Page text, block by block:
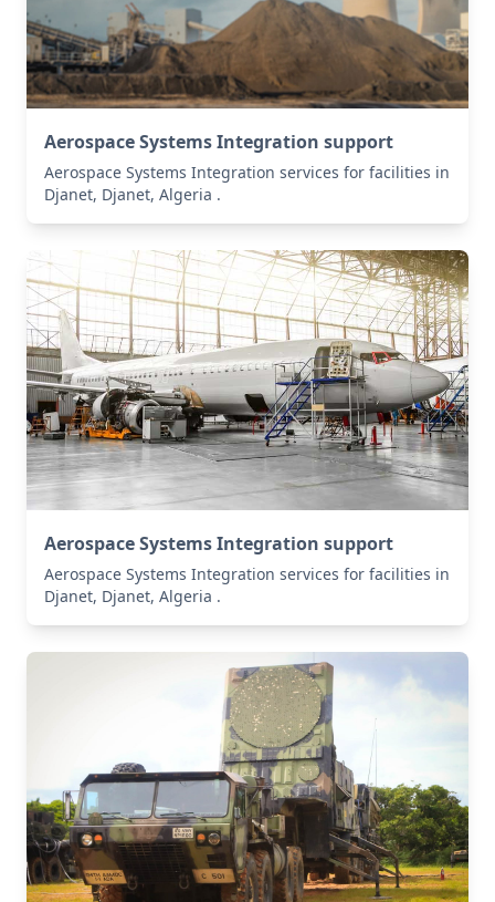
Aerospace Systems Integration support
Aerospace Systems Integration services for facilities in
Djanet, Djanet, Algeria .
Aerospace Systems Integration support
Aerospace Systems Integration services for facilities in
Djanet, Djanet, Algeria .